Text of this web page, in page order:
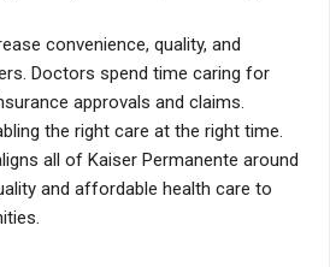
convenience, quality, and
Doctors spend time caring for
approvals and claims.
the right care at the right time.
all of Kaiser Permanente around
and affordable health care to